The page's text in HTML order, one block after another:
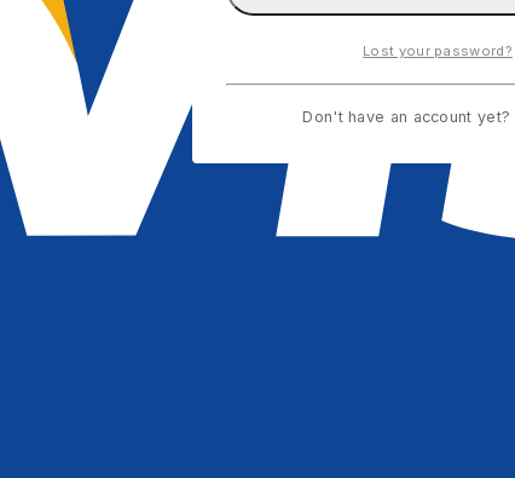
Lost your password?
Don't have an account yet?